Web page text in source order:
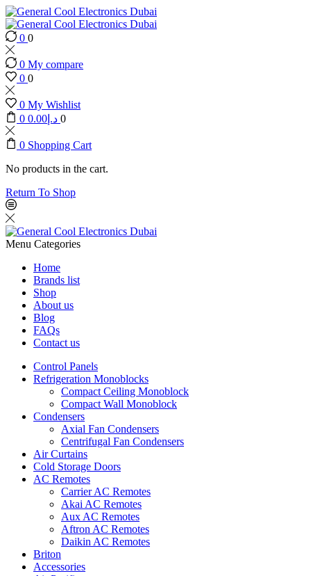
0 0
0 My compare
0 0
0 My Wishlist
0
د.إ 0.00 0
0 Shopping Cart
No products in the cart.
Return To Shop
Menu Categories
Home
Brands list
Shop
About us
Blog
FAQs
Contact us
Control Panels
Refrigeration Monoblocks
Compact Ceiling Monoblock
Compact Wall Monoblock
Condensers
Axial Fan Condensers
Centrifugal Fan Condensers
Air Curtains
Cold Storage Doors
AC Remotes
Carrier AC Remotes
Akai AC Remotes
Aux AC Remotes
Aftron AC Remotes
Daikin AC Remotes
Briton
Accessories